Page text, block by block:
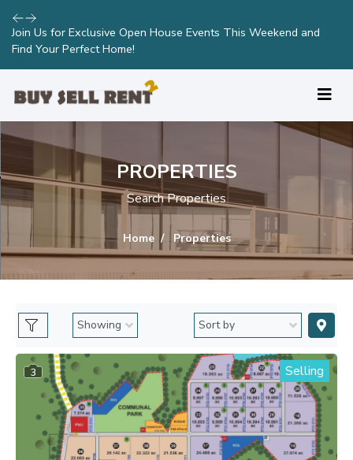
Join Us for Exclusive Open House Events This Weekend and
Find Your Perfect Home!
PROPERTIES
Search Properties
Home Properties
3 Selling